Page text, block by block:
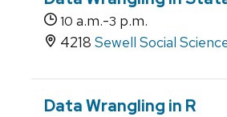
10 a.m.-3 p.m.
4218 Sewell Social
Data Wrangling in R